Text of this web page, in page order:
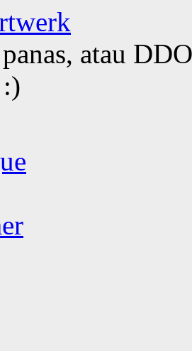
atau